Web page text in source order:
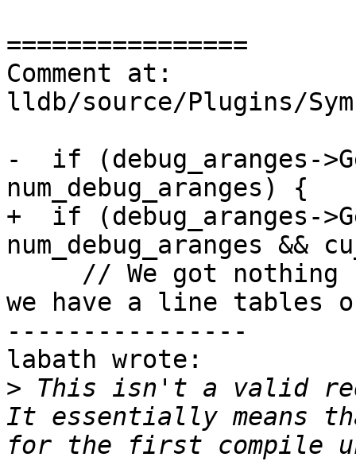
================
Comment at:
lldb/source/Plugins/
-  if (debug_aranges-
num_debug_aranges) {
+  if (debug_aranges-
num_debug_aranges
we have a line tables
----------------
labath wrote:
> This isn't a valid
It essentially means
for the first